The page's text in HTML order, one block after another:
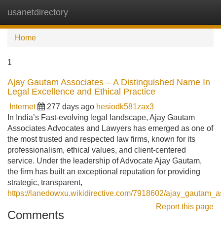
usanetdirectory
Home
1
Ajay Gautam Associates – A Distinguished Name In
Legal Excellence and Ethical Practice
Internet 277 days ago hesiodk581zax3
In India’s Fast-evolving legal landscape, Ajay Gautam
Associates Advocates and Lawyers has emerged as one of
the most trusted and respected law firms, known for its
professionalism, ethical values, and client-centered
service. Under the leadership of Advocate Ajay Gautam,
the firm has built an exceptional reputation for providing
strategic, transparent,
https://lanedowxu.wikidirective.com/7918602/
Report this page
Comments